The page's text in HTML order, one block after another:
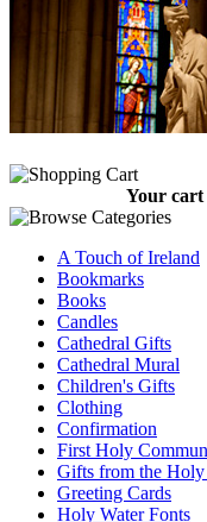
Your cart
A Touch of Ireland
Bookmarks
Books
Candles
Cathedral Gifts
Cathedral Mural
Children's Gifts
Clothing
Confirmation
First Holy
Gifts from the
Greeting Cards
Holy Water Fonts